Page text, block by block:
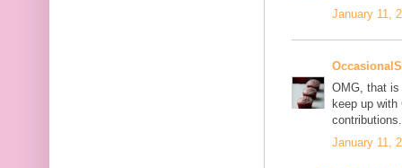
January 11,
OMG, that is
keep up
contributions.
January 11,